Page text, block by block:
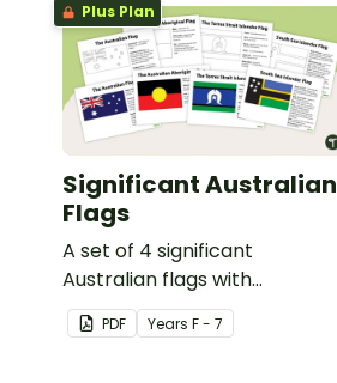
Plus Plan
Significant Australian
Flags
A set of 4 significant
Australian flags with
explanations.
PDF Years F - 7